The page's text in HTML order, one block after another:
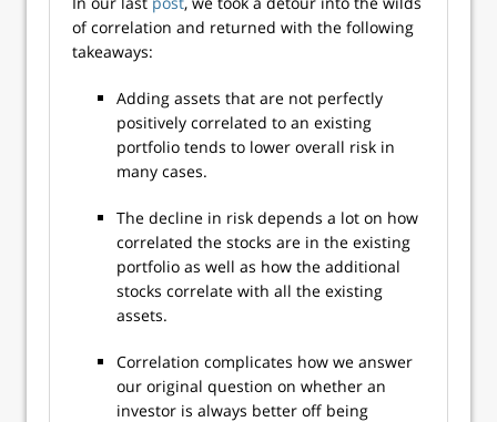
of correlation and returned with the following
takeaways:
Adding assets that are not perfectly
positively correlated to an existing
portfolio tends to lower overall risk in
many cases.
The decline in risk depends a lot on how
correlated the stocks are in the existing
portfolio as well as how the additional
stocks correlate with all the existing
assets.
Correlation complicates how we answer
our original question on whether an
investor is always better off being